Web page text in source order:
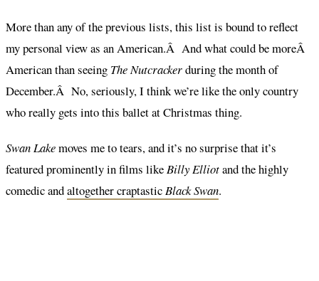
More than any of the previous lists, this list is bound to reflect
my personal view as an American.Â And what could be moreÂ
American than seeing The Nutcrackerduring the month of
December.Â No, seriously, I think we’re like the only country
who really gets into this ballet at Christmas thing.
Swan Lakemoves me to tears, and it’s no surprise that it’s
featured prominently in films likeBilly Elliotand the highly
comedic andaltogether craptasticBlack Swan.